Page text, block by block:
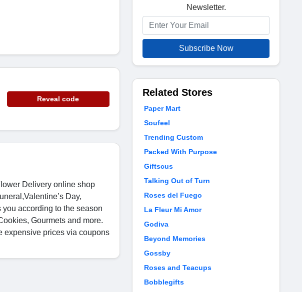
Reveal code
Delivery online shop
Day,
according to the season
Gourmets and more.
expensive prices via coupons
Newsletter.
Subscribe Now
Related Stores
Paper Mart
Soufeel
Trending Custom
Packed With Purpose
Giftscus
Talking Out of Turn
Roses del Fuego
La Fleur Mi Amor
Godiva
Beyond Memories
Gossby
Roses and Teacups
Bobblegifts